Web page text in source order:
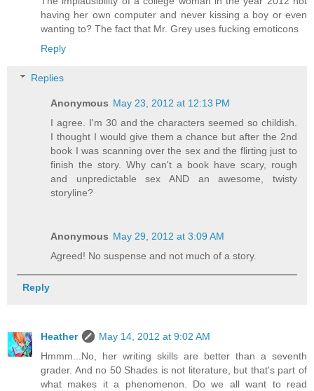
having her own computer and never kissing a boy or even
wanting to? The fact that Mr. Grey uses fucking emoticons
Reply
Replies
Anonymous May 23, 2012 at 12:13 PM
I agree. I'm 30 and the characters seemed so childish.
I thought I would give them a chance but after the 2nd
book I was scanning over the sex and the flirting just to
finish the story. Why can't a book have scary, rough
and unpredictable sex AND an awesome, twisty
storyline?
Anonymous May 29, 2012 at 3:09 AM
Agreed! No suspense and not much of a story.
Reply
Heather
May 14, 2012 at 9:02 AM
Hmmm...No, her writing skills are better than a seventh
grader. And no 50 Shades is not literature, but that's part of
what makes it a phenomenon. Do we all want to read